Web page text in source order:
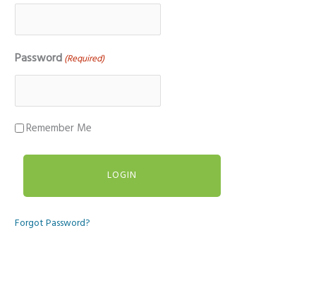
Password (Required)
Remember Me
Forgot Password?